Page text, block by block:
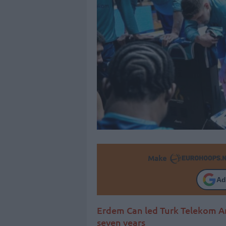
Make
Erdem Can led Turk Telekom
seven years